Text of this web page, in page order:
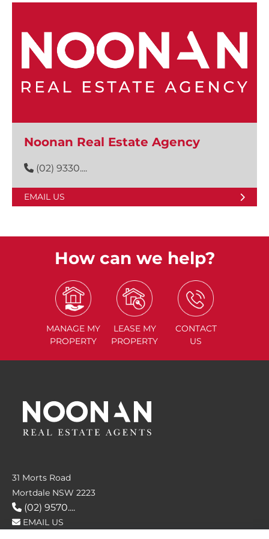
Noonan Real Estate Agency
(02) 9330....
EMAIL US
How can we help?
MANAGE MY
PROPERTY
LEASE MY
PROPERTY
CONTACT
US
31 Morts Road
Mortdale NSW 2223
(02) 9570....
EMAIL US